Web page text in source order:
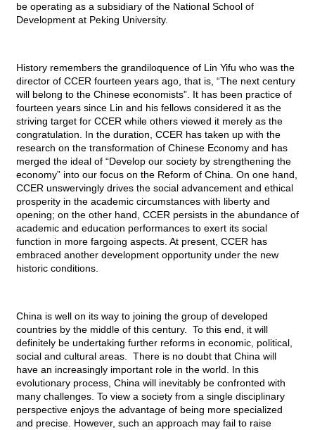
be operating as a subsidiary of the National School of
Development at Peking University.
History remembers the grandiloquence of Lin Yifu who was the
director of CCER fourteen years ago, that is, “The next century
will belong to the Chinese economists”. It has been practice of
fourteen years since Lin and his fellows considered it as the
striving target for CCER while others viewed it merely as the
congratulation. In the duration, CCER has taken up with the
research on the transformation of Chinese Economy and has
merged the ideal of “Develop our society by strengthening the
economy” into our focus on the Reform of China. On one hand,
CCER unswervingly drives the social advancement and ethical
prosperity in the academic circumstances with liberty and
opening; on the other hand, CCER persists in the abundance of
academic and education performances to exert its social
function in more fargoing aspects. At present, CCER has
embraced another development opportunity under the new
historic conditions.
China is well on its way to joining the group of developed
countries by the middle of this century. To this end, it will
definitely be undertaking further reforms in economic, political,
social and cultural areas. There is no doubt that China will
have an increasingly important role in the world. In this
evolutionary process, China will inevitably be confronted with
many challenges. To view a society from a single disciplinary
perspective enjoys the advantage of being more specialized
and precise. However, such an approach may fail to raise